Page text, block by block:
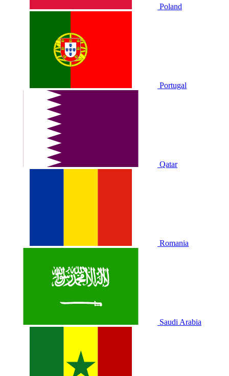
Poland
Portugal
Qatar
Romania
Saudi Arabia